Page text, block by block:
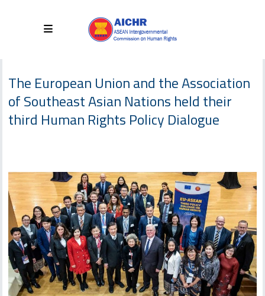
The European Union and the Association
of Southeast Asian Nations held their
third Human Rights Policy Dialogue